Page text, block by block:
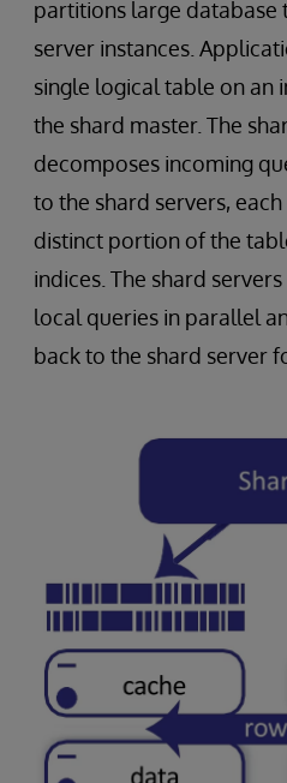
partitions large database
server instances.
single logical table on an
the shard master. The
decomposes incoming
to the shard servers,
distinct portion of the
indices. The shard
local queries in parallel
back to the shard server